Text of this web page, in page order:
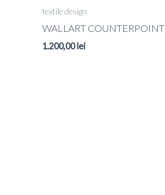
textile design
WALLART COUNTERPOINT
1.200,00lei